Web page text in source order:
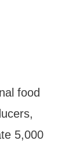
food
5,000